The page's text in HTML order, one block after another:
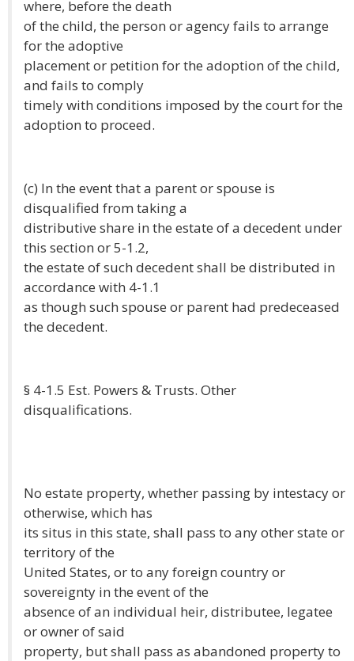
where, before the death
of the child, the person or agency fails to arrange
for the adoptive
placement or petition for the adoption of the child,
and fails to comply
timely with conditions imposed by the court for the
adoption to proceed.
(c) In the event that a parent or spouse is
disqualified from taking a
distributive share in the estate of a decedent under
this section or 5-1.2,
the estate of such decedent shall be distributed in
accordance with 4-1.1
as though such spouse or parent had predeceased
the decedent.
§ 4-1.5 Est. Powers & Trusts. Other
disqualifications.
No estate property, whether passing by intestacy or
otherwise, which has
its situs in this state, shall pass to any other state or
territory of the
United States, or to any foreign country or
sovereignty in the event of the
absence of an individual heir, distributee, legatee
or owner of said
property, but shall pass as abandoned property to